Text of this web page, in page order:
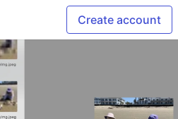
Create account